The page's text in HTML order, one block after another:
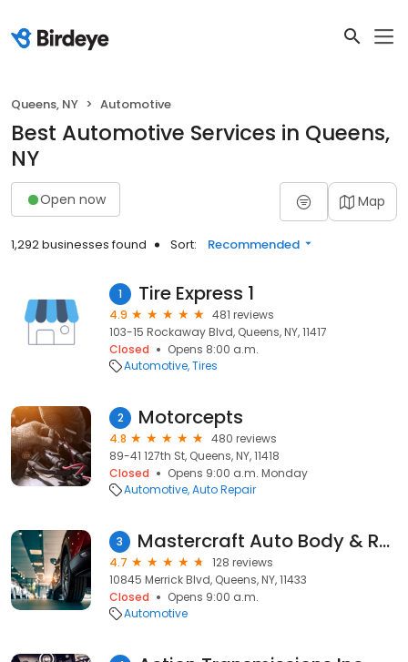
Queens, NY Automotive
Best Automotive Services in Queens,
NY
Open now Map
1,292 businesses found Sort: Recommended
1 Tire Express 1
4.9
481 reviews
103-15 Rockaway Blvd, Queens, NY, 11417
Closed
Opens 8:00 a.m.
Automotive Tires
2 Motorcepts
4.8
480 reviews
89-41 127th St, Queens, NY, 11418
Closed
Opens 9:00 a.m. Monday
Automotive Auto Repair
3 Mastercraft Auto Body & Repair Inc (Ik Express)
4.7
128 reviews
10845 Merrick Blvd, Queens, NY, 11433
Closed
Opens 9:00 a.m.
Automotive